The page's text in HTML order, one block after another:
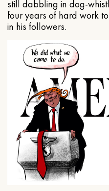
still dabbling in dog-
four years of hard work
in his followers.